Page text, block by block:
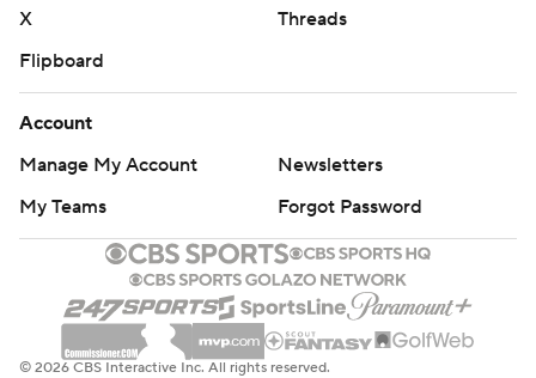
X
Threads
Flipboard
Account
Manage My Account
Newsletters
My Teams
Forgot Password
© 2026 CBS Interactive Inc. All rights reserved.